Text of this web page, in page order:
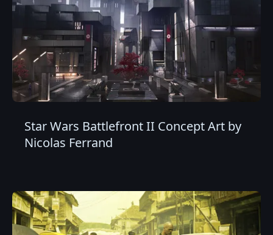
Star Wars Battlefront II Concept Art by
Nicolas Ferrand